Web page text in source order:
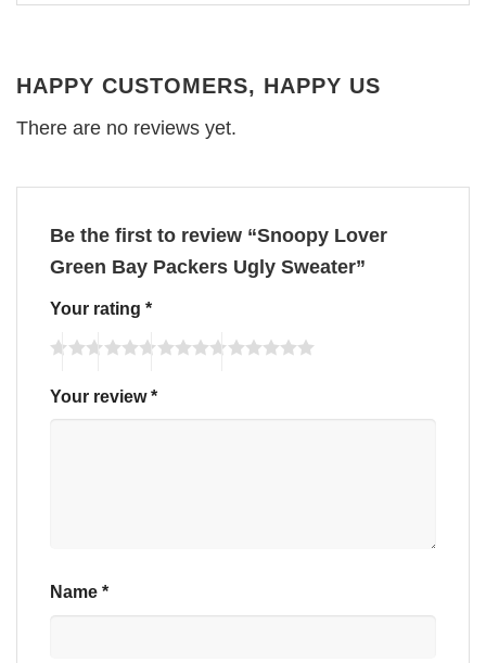
HAPPY CUSTOMERS, HAPPY US
There are no reviews yet.
Be the first to review “Snoopy Lover
Green Bay Packers Ugly Sweater”
Your rating *
Your review*
Name *